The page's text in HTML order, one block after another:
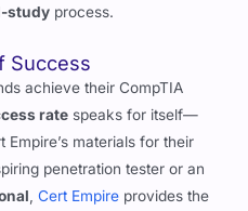
Success
ratespeaks for itself—
materials for their
penetration tester or an
,Cert Empireprovides the